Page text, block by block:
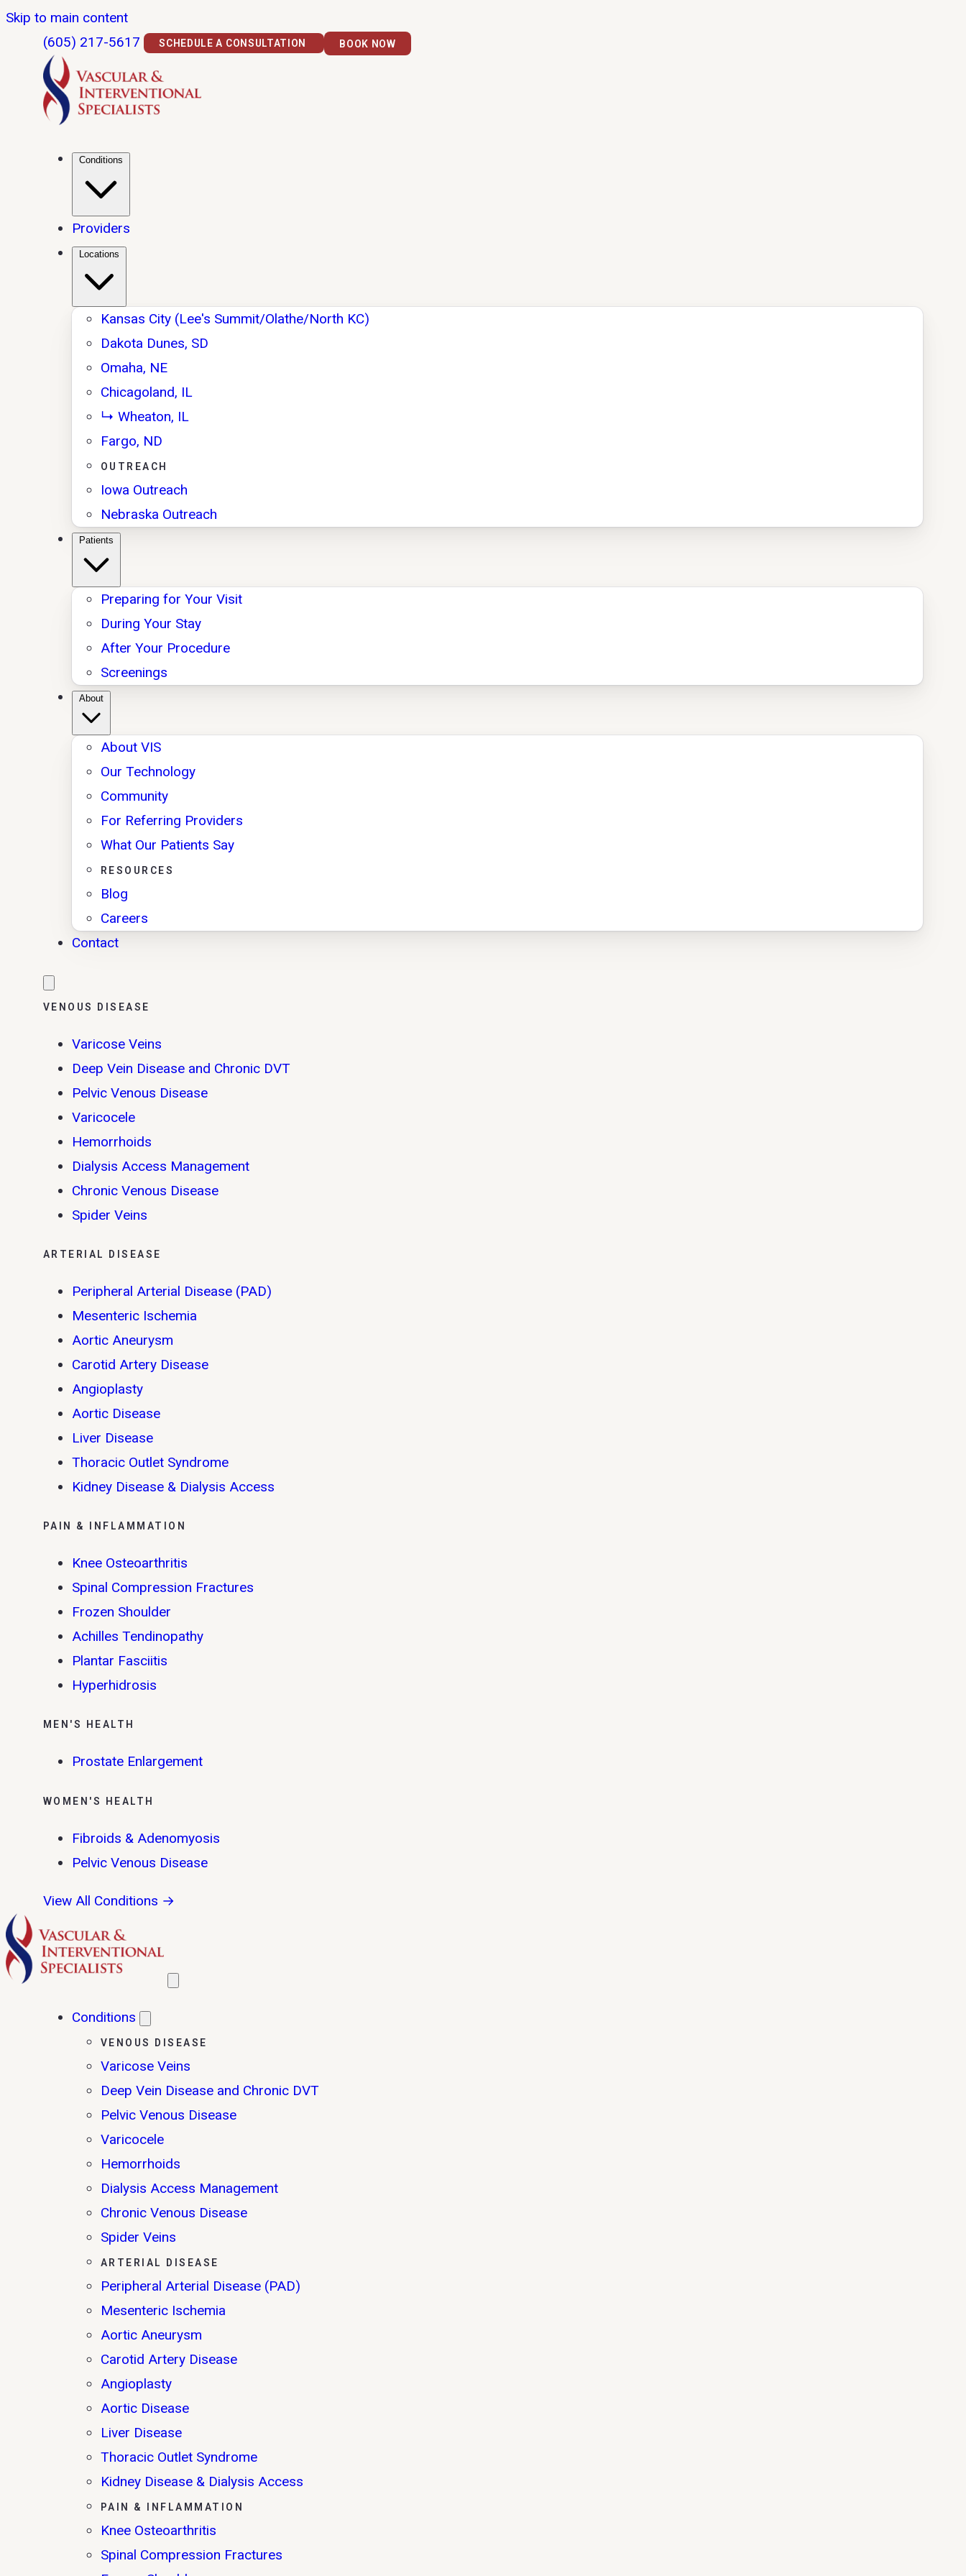
Skip to main content
(605) 217-5617
SCHEDULE A CONSULTATION BOOK NOW
Providers
Kansas City (Lee's Summit/Olathe/North KC)
Dakota Dunes, SD
Omaha, NE
Chicagoland, IL
↳ Wheaton, IL
Fargo, ND
OUTREACH
Iowa Outreach
Nebraska Outreach
Preparing for Your Visit
During Your Stay
After Your Procedure
Screenings
About VIS
Our Technology
Community
For Referring Providers
What Our Patients Say
RESOURCES
Blog
Careers
Contact
VENOUS DISEASE
Varicose Veins
Deep Vein Disease and Chronic DVT
Pelvic Venous Disease
Varicocele
Hemorrhoids
Dialysis Access Management
Chronic Venous Disease
Spider Veins
ARTERIAL DISEASE
Peripheral Arterial Disease (PAD)
Mesenteric Ischemia
Aortic Aneurysm
Carotid Artery Disease
Angioplasty
Aortic Disease
Liver Disease
Thoracic Outlet Syndrome
Kidney Disease & Dialysis Access
PAIN & INFLAMMATION
Knee Osteoarthritis
Spinal Compression Fractures
Frozen Shoulder
Achilles Tendinopathy
Plantar Fasciitis
Hyperhidrosis
MEN'S HEALTH
Prostate Enlargement
WOMEN'S HEALTH
Fibroids & Adenomyosis
Pelvic Venous Disease
View All Conditions →
Conditions
VENOUS DISEASE
Varicose Veins
Deep Vein Disease and Chronic DVT
Pelvic Venous Disease
Varicocele
Hemorrhoids
Dialysis Access Management
Chronic Venous Disease
Spider Veins
ARTERIAL DISEASE
Peripheral Arterial Disease (PAD)
Mesenteric Ischemia
Aortic Aneurysm
Carotid Artery Disease
Angioplasty
Aortic Disease
Liver Disease
Thoracic Outlet Syndrome
Kidney Disease & Dialysis Access
PAIN & INFLAMMATION
Knee Osteoarthritis
Spinal Compression Fractures